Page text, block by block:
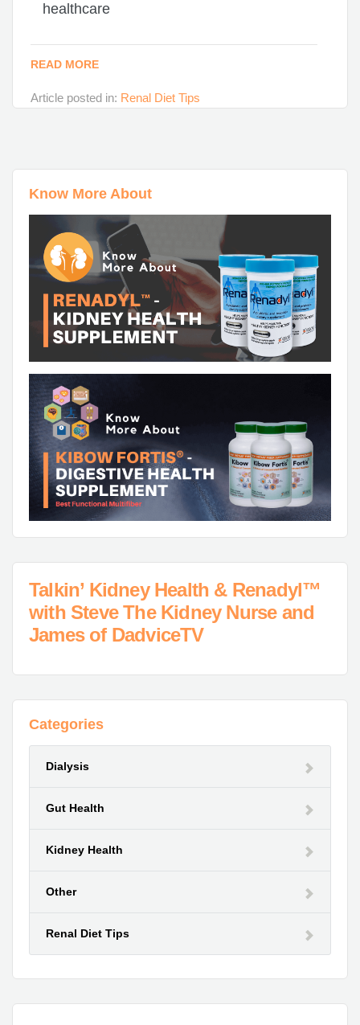
healthcare
READ MORE
Article posted in: Renal Diet Tips
Know More About
Talkin’ Kidney Health & Renadyl™
with Steve The Kidney Nurse and
James of DadviceTV
Categories
Dialysis
Gut Health
Kidney Health
Other
Renal Diet Tips